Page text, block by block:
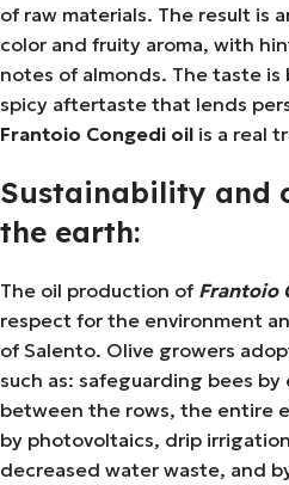
of raw materials. The result is
color and fruity aroma, with
notes of almonds. The taste
spicy aftertaste that lends
Frantoio Congedi oil is a real
Sustainability and
the earth:
The oil production of Frantoio
respect for the environment
of Salento. Olive growers
such as: safeguarding bees
between the rows, the entire
by photovoltaics, drip
decreased water waste, and